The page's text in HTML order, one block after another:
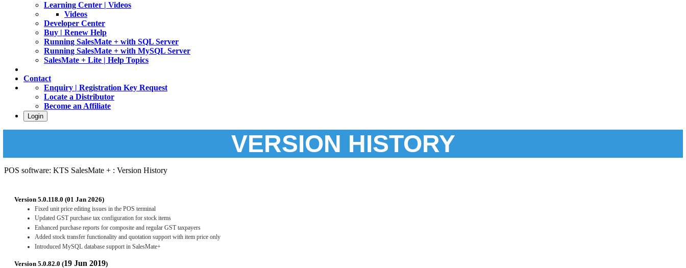
Learning Center | Videos
Videos
Developer Center
Buy | Renew Help
Running SalesMate + with SQL Server
Running SalesMate + with MySQL Server
SalesMate + Lite | Help Topics
Contact
Enquiry | Registration Key Request
Locate a Distributor
Become an Affiliate
Login
VERSION HISTORY
POS software: KTS SalesMate + : Version History
Version 5.0.118.0 (01 Jan 2026)
Fixed unit price editing issues in the POS terminal
Updated GST purchase tax configuration for stock items
Enhanced purchase reports for composite and regular GST taxpayers
Added stock transfer functionality and quotation support with item price only
Introduced MySQL database support in SalesMate+
Version 5.0.82.0 (19 Jun 2019)